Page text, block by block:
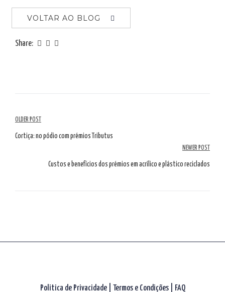
VOLTAR AO BLOG
Share:
Navegação
de
artigos
OLDER POST
Cortiça: no pódio com prémios Tributus
NEWER POST
Custos e benefícios dos prémios em acrílico e plástico reciclados
Politica de Privacidade| Termos e Condições FAQ